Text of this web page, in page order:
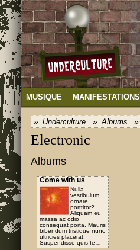
MUSIQUE MANIFESTATIONS
Underculture Albums
Electronic
Albums
Come with us
Nulla
vestibulum
ornare
porttitor?
Aliquam eu
massa ac odio
consequat porta. Mauris
bibendum tristique nunc
ultricies placerat.
Suspendisse quis fe…